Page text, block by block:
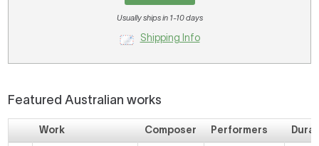
Usually ships in 1-10 days
Shipping Info
Featured Australian works
Work Composer Performers